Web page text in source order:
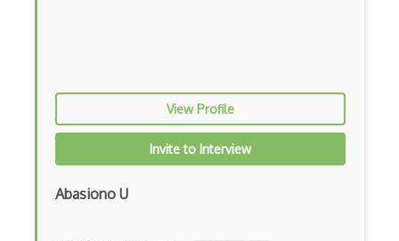
Google Rail Performance Model
Google Scripts
Google Visualization
Google web.dev patterns
View Profile
Invite to Interview
Abasiono U